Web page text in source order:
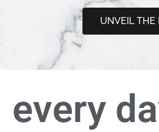
UNVEIL THE
every